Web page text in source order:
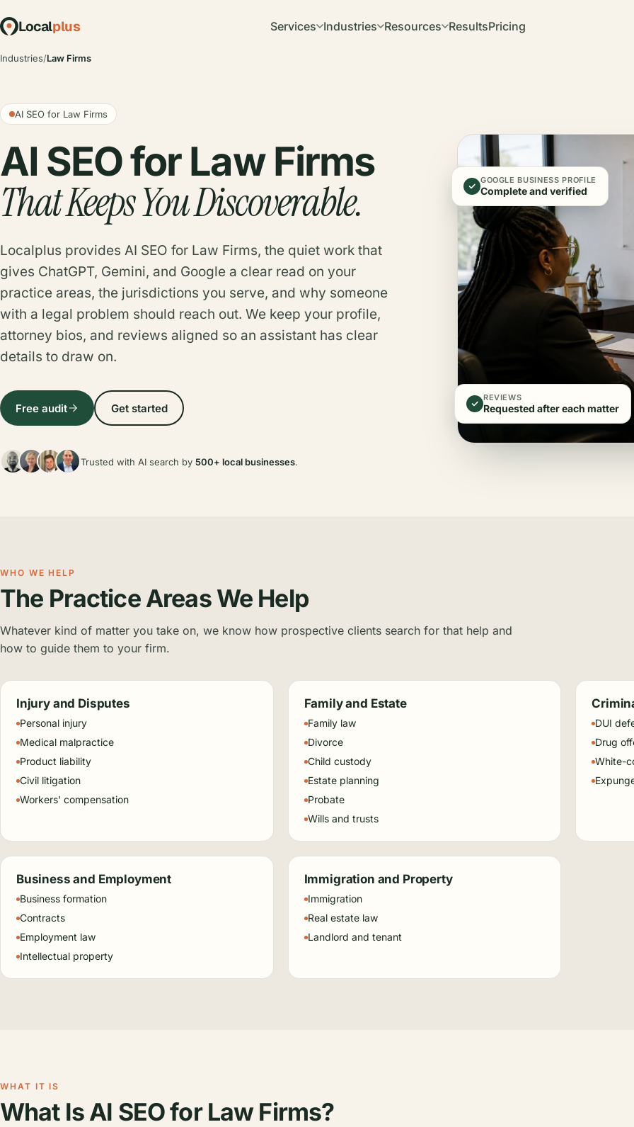
Localplus Services Industries Resources ResultsPricing
Industries/Law Firms
AI SEO for Law Firms
AI SEO for Law Firms
That Keeps You Discoverable.
Localplus provides AI SEO for Law Firms, the quiet work that
gives ChatGPT, Gemini, and Google a clear read on your
practice areas, the jurisdictions you serve, and why someone
with a legal problem should reach out. We keep your profile,
attorney bios, and reviews aligned so an assistant has clear
details to draw on.
Free audit Get started
Trusted with AI search by 500+ local businesses.
GOOGLE BUSINESS PROFILE
Complete and verified
REVIEWS
Requested after each matter
WHO WE HELP
The Practice Areas We Help
Whatever kind of matter you take on, we know how prospective clients search for that help and
how to guide them to your firm.
Injury and Disputes
Personal injury
Medical malpractice
Product liability
Civil litigation
Workers' compensation
Family and Estate
Family law
Divorce
Child custody
Estate planning
Probate
Wills and trusts
DUI
Drug
White-
Business and Employment
Business formation
Contracts
Employment law
Intellectual property
Immigration and Property
Immigration
Real estate law
Landlord and tenant
WHAT IT IS
What Is AI SEO for Law Firms?